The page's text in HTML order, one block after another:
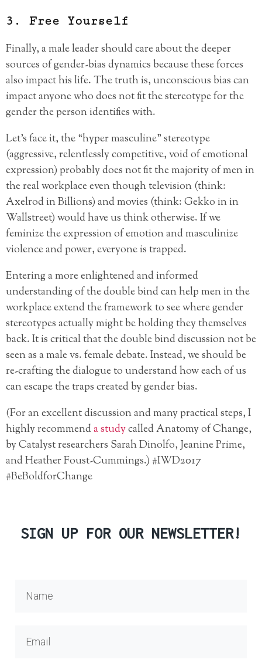
3. Free Yourself
Finally, a male leader should care about the deeper
sources of gender-bias dynamics because these forces
also impact his life. The truth is, unconscious bias can
impact anyone who does not fit the stereotype for the
gender the person identifies with.
Let’s face it, the “hyper masculine” stereotype
(aggressive, relentlessly competitive, void of emotional
expression) probably does not fit the majority of men in
the real workplace even though television (think:
Axelrod in Billions) and movies (think: Gekko in in
Wallstreet) would have us think otherwise. If we
feminize the expression of emotion and masculinize
violence and power, everyone is trapped.
Entering a more enlightened and informed
understanding of the double bind can help men in the
workplace extend the framework to see where gender
stereotypes actually might be holding they themselves
back. It is critical that the double bind discussion not be
seen as a male vs. female debate. Instead, we should be
re-crafting the dialogue to understand how each of us
can escape the traps created by gender bias.
(For an excellent discussion and many practical steps, I
highly recommenda studycalled Anatomy of Change,
by Catalyst researchers Sarah Dinolfo, Jeanine Prime,
and Heather Foust-Cummings.) #IWD2017
#BeBoldforChange
SIGN UP FOR OUR NEWSLETTER!